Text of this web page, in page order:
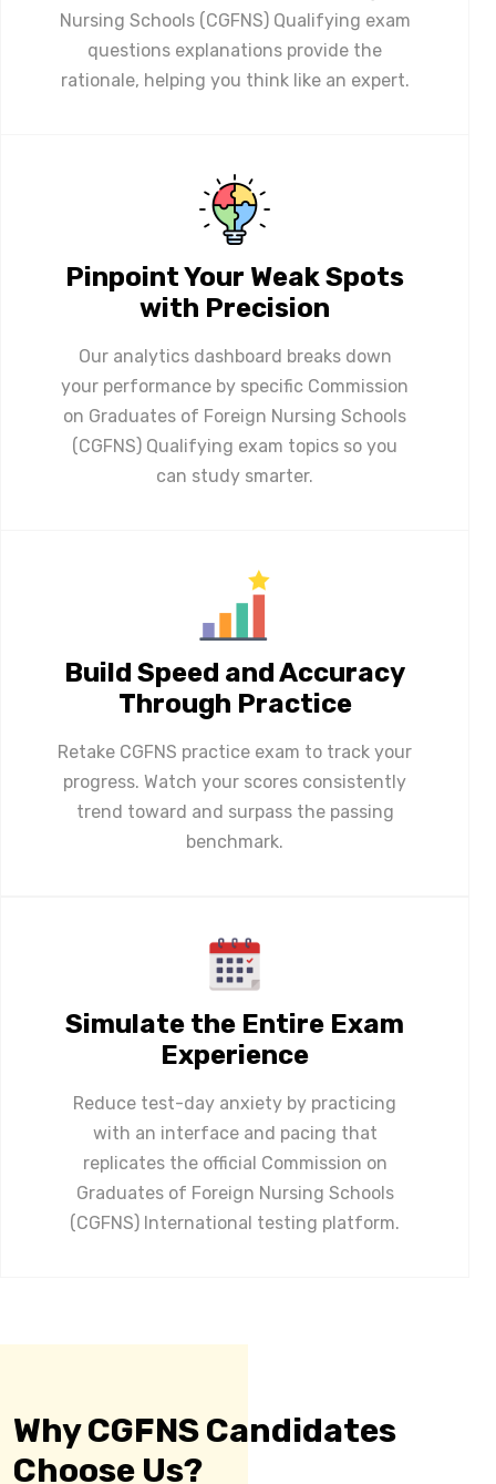
Nursing Schools (CGFNS) Qualifying exam
questions explanations provide the
rationale, helping you think like an expert.
Pinpoint Your Weak Spots
with Precision
Our analytics dashboard breaks down
your performance by specific Commission
on Graduates of Foreign Nursing Schools
(CGFNS) Qualifying exam topics so you
can study smarter.
Build Speed and Accuracy
Through Practice
Retake CGFNS practice exam to track your
progress. Watch your scores consistently
trend toward and surpass the passing
benchmark.
Simulate the Entire Exam
Experience
Reduce test-day anxiety by practicing
with an interface and pacing that
replicates the official Commission on
Graduates of Foreign Nursing Schools
(CGFNS) International testing platform.
Why CGFNS Candidates
Choose Us?